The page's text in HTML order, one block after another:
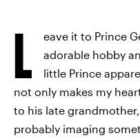
L
eave it to Prince
adorable hobby
little Prince
not only makes my
to his late
probably imaging